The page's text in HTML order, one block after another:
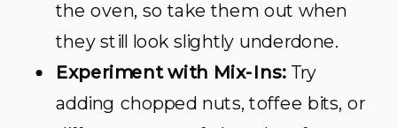
the oven, so take them out when
they still look slightly underdone.
Experiment with Mix-Ins:Try
adding chopped nuts, toffee bits, or